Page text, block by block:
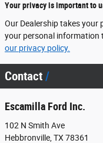
Your privacy is important to
Our Dealership takes your
your personal information
our privacy policy.
Contact
Escamilla Ford Inc.
102 N Smith Ave
Hebbronville TX 78361